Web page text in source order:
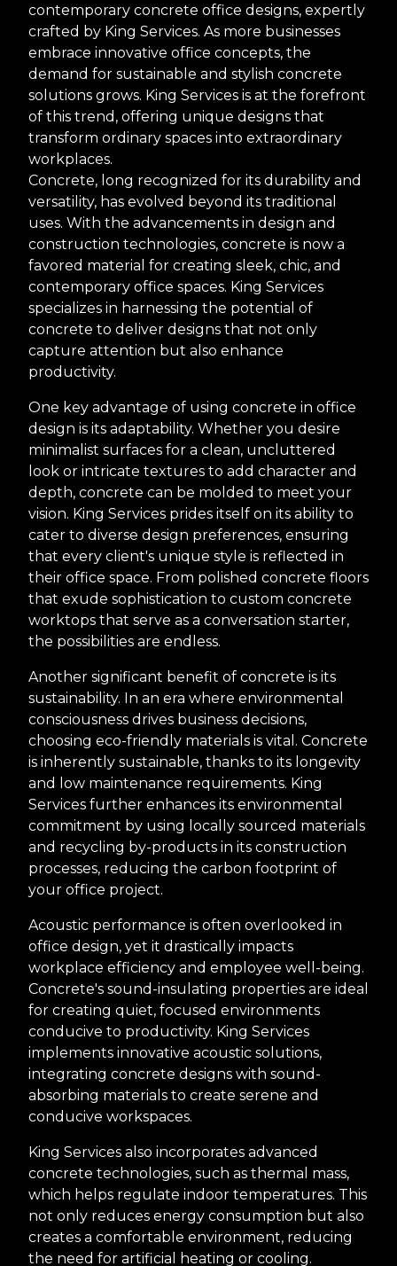
contemporary concrete office designs, expertly
crafted by King Services. As more businesses
embrace innovative office concepts, the
demand for sustainable and stylish concrete
solutions grows. King Services is at the forefront
of this trend, offering unique designs that
transform ordinary spaces into extraordinary
workplaces.
Concrete, long recognized for its durability and
versatility, has evolved beyond its traditional
uses. With the advancements in design and
construction technologies, concrete is now a
favored material for creating sleek, chic, and
contemporary office spaces. King Services
specializes in harnessing the potential of
concrete to deliver designs that not only
capture attention but also enhance
productivity.
One key advantage of using concrete in office
design is its adaptability. Whether you desire
minimalist surfaces for a clean, uncluttered
look or intricate textures to add character and
depth, concrete can be molded to meet your
vision. King Services prides itself on its ability to
cater to diverse design preferences, ensuring
that every client's unique style is reflected in
their office space. From polished concrete floors
that exude sophistication to custom concrete
worktops that serve as a conversation starter,
the possibilities are endless.
Another significant benefit of concrete is its
sustainability. In an era where environmental
consciousness drives business decisions,
choosing eco-friendly materials is vital. Concrete
is inherently sustainable, thanks to its longevity
and low maintenance requirements. King
Services further enhances its environmental
commitment by using locally sourced materials
and recycling by-products in its construction
processes, reducing the carbon footprint of
your office project.
Acoustic performance is often overlooked in
office design, yet it drastically impacts
workplace efficiency and employee well-being.
Concrete's sound-insulating properties are ideal
for creating quiet, focused environments
conducive to productivity. King Services
implements innovative acoustic solutions,
integrating concrete designs with sound-
absorbing materials to create serene and
conducive workspaces.
King Services also incorporates advanced
concrete technologies, such as thermal mass,
which helps regulate indoor temperatures. This
not only reduces energy consumption but also
creates a comfortable environment, reducing
the need for artificial heating or cooling.